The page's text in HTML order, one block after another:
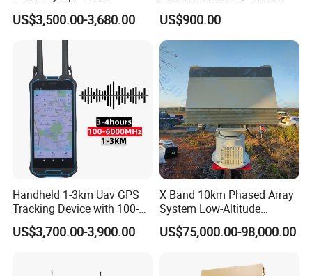
6000MHz Low Frequency
Handheld Omni Uav Signal
Detector Positioning
US$3,500.00-3,680.00
6000 RF Transmission
Module for Signal
Amplification
US$900.00
Handheld 1-3km Uav GPS
Tracking Device with 100-
6000MHz Full Band Signal
Detection Jamming
US$3,700.00-3,900.00
X Band 10km Phased Array
System Low-Altitude
Surveillance Alarm Security
Vehicle Pedestrian Drone
Detector Radar with PTZ
US$75,000.00-98,000.00